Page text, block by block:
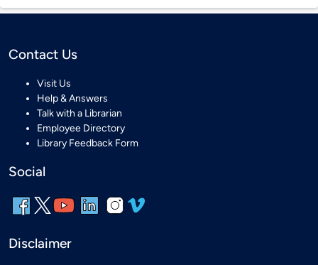
Contact Us
Visit Us
Help & Answers
Talk with a Librarian
Employee Directory
Library Feedback Form
Social
Disclaimer